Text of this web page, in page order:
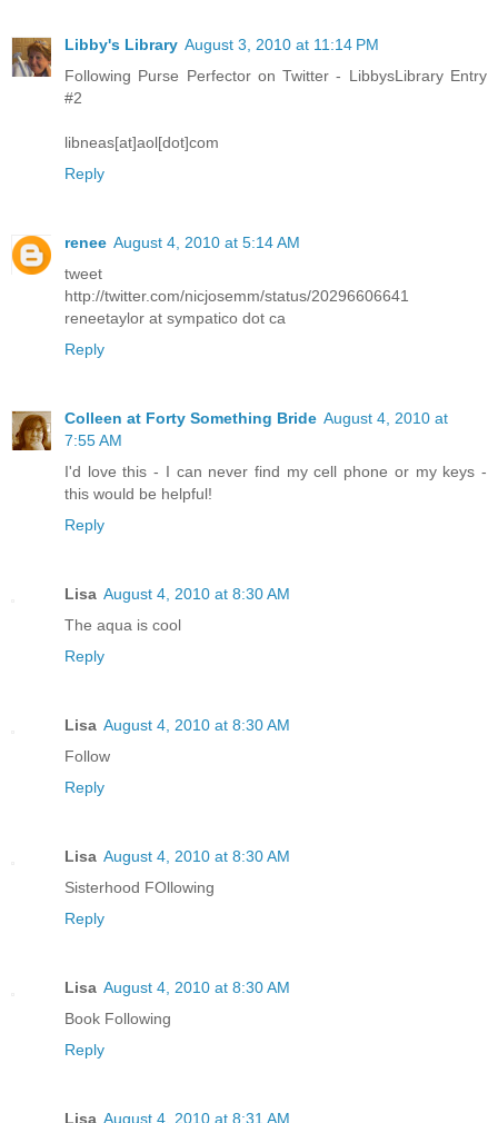
Libby's Library August 3, 2010 at 11:14 PM
Following Purse Perfector on Twitter - LibbysLibrary Entry
#2
libneas[at]aol[dot]com
Reply
renee August 4, 2010 at 5:14 AM
tweet
http://twitter.com/nicjosemm/status/20296606641
reneetaylor at sympatico dot ca
Reply
Colleen at Forty Something Bride August 4, 2010 at
7:55 AM
I'd love this - I can never find my cell phone or my keys -
this would be helpful!
Reply
Lisa August 4, 2010 at 8:30 AM
The aqua is cool
Reply
Lisa August 4, 2010 at 8:30 AM
Follow
Reply
Lisa August 4, 2010 at 8:30 AM
Sisterhood FOllowing
Reply
Lisa August 4, 2010 at 8:30 AM
Book Following
Reply
Lisa August 4, 2010 at 8:31 AM